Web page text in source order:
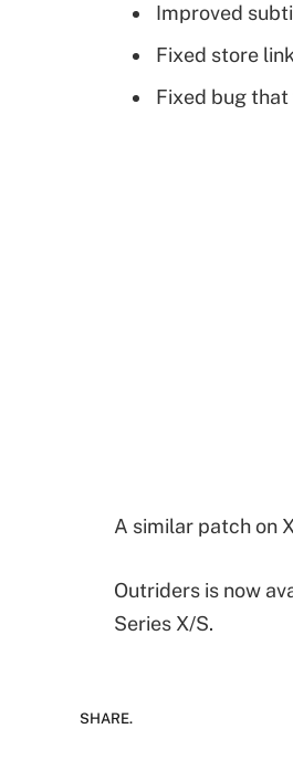
Improved
Fixed store
Fixed bug that
A similar patch on
Outriders is now
Series X/S.
SHARE.